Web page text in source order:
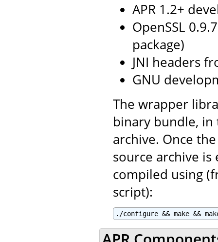
APR 1.2+
OpenSSL
package)
JNI headers
GNU
The wrapper
binary bundle,
archive. Once
source archive
compiled using
script):
./configure && make &&